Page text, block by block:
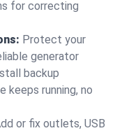
for correcting
Protect your
generator
backup
keeps running, no
or fix outlets, USB